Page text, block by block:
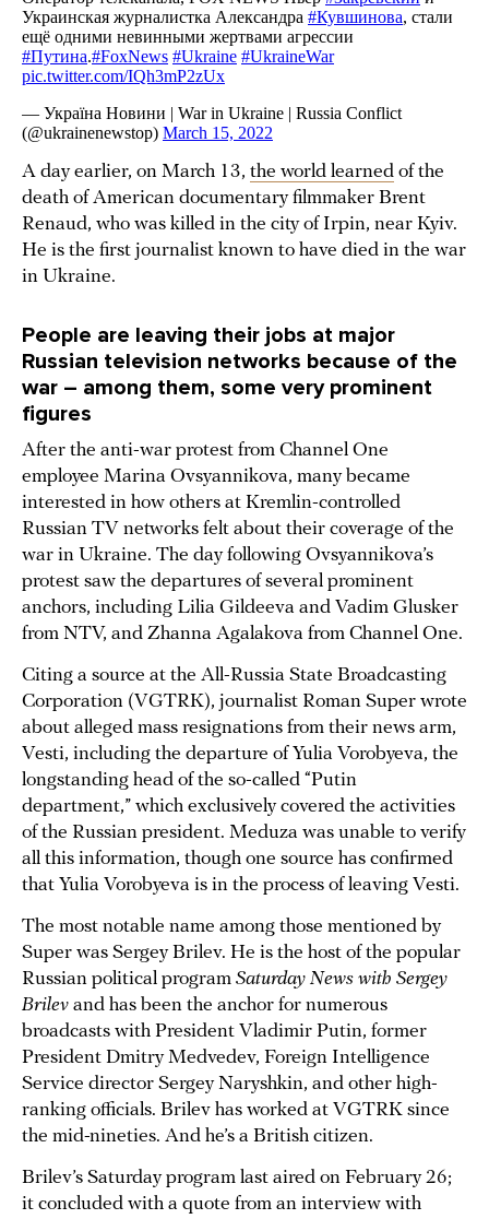
A day earlier, on March 13, the world learned of the
death of American documentary filmmaker Brent
Renaud, who was killed in the city of Irpin, near Kyiv.
He is the first journalist known to have died in the war
in Ukraine.
People are leaving their jobs at major
Russian television networks because of the
war – among them, some very prominent
figures
After the anti-war protest from Channel One
employee Marina Ovsyannikova, many became
interested in how others at Kremlin-controlled
Russian TV networks felt about their coverage of the
war in Ukraine. The day following Ovsyannikova’s
protest saw the departures of several prominent
anchors, including Lilia Gildeeva and Vadim Glusker
from NTV, and Zhanna Agalakova from Channel One.
Citing a source at the All-Russia State Broadcasting
Corporation (VGTRK), journalist Roman Super wrote
about alleged mass resignations from their news arm,
Vesti, including the departure of Yulia Vorobyeva, the
longstanding head of the so-called “Putin
department,” which exclusively covered the activities
of the Russian president. Meduza was unable to verify
all this information, though one source has confirmed
that Yulia Vorobyeva is in the process of leaving Vesti.
The most notable name among those mentioned by
Super was Sergey Brilev. He is the host of the popular
Russian political program Saturday News with Sergey
Brilev and has been the anchor for numerous
broadcasts with President Vladimir Putin, former
President Dmitry Medvedev, Foreign Intelligence
Service director Sergey Naryshkin, and other high-
ranking officials. Brilev has worked at VGTRK since
the mid-nineties. And he’s a British citizen.
Brilev’s Saturday program last aired on February 26;
it concluded with a quote from an interview with